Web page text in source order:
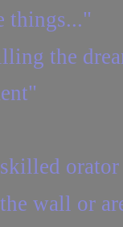
things..."
the
orator
wall or